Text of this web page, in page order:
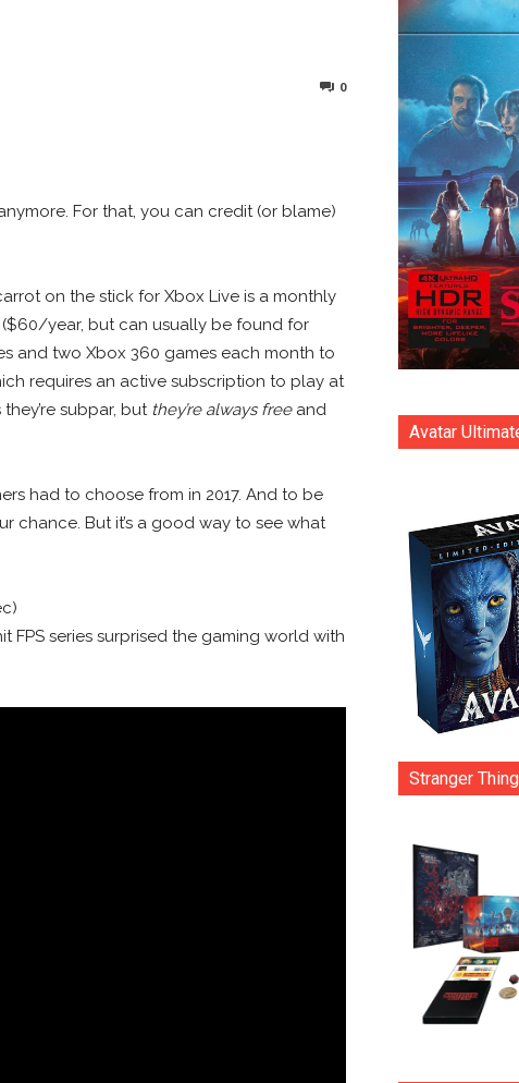
0
For that, you can credit (or blame)
on the stick for Xbox Live is a monthly
year, but can usually be found for
and two Xbox 360 games each month to
requires an active subscription to play at
subpar, but they’re always free and
had to choose from in 2017. And to be
chance. But it’s a good way to see what
FPS series surprised the gaming world with
Avatar
Stranger